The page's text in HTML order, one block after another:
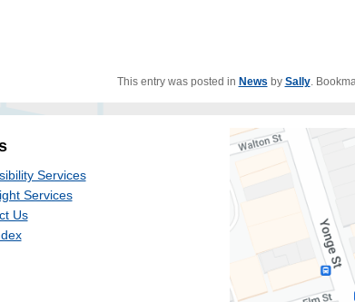
This entry was posted in News by Sally.
Services
Services
Us